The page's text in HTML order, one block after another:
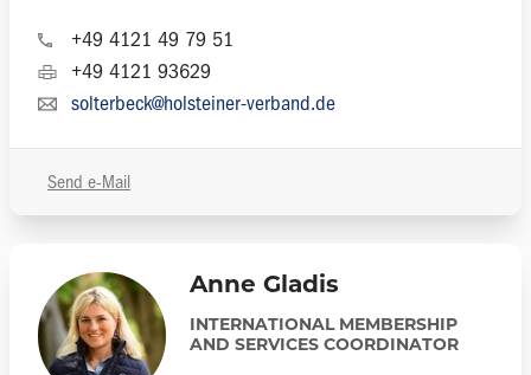
+49 4121 49 79 51
+49 4121 93629
solterbeck@holsteiner-verband.de
Send e-Mail
Anne Gladis
INTERNATIONAL MEMBERSHIP
AND SERVICES COORDINATOR